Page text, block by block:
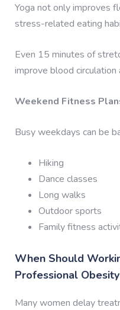
Yoga not only improves
stress-related eating
Even 15 minutes of
improve blood circulation
Weekend Fitness
Busy weekdays can be
Hiking
Dance classes
Long walks
Outdoor sports
Family fitness
When Should
Professional
Many women delay